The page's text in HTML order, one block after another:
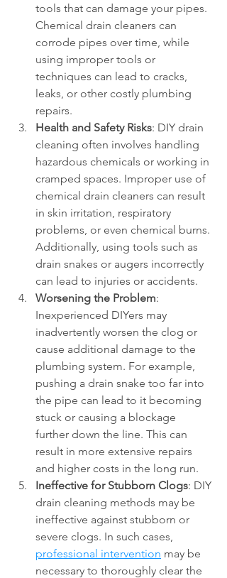
tools that can damage your pipes.
Chemical drain cleaners can
corrode pipes over time, while
using improper tools or
techniques can lead to cracks,
leaks, or other costly plumbing
repairs.
Health and Safety Risks: DIY drain
cleaning often involves handling
hazardous chemicals or working in
cramped spaces. Improper use of
chemical drain cleaners can result
in skin irritation, respiratory
problems, or even chemical burns.
Additionally, using tools such as
drain snakes or augers incorrectly
can lead to injuries or accidents.
Worsening the Problem:
Inexperienced DIYers may
inadvertently worsen the clog or
cause additional damage to the
plumbing system. For example,
pushing a drain snake too far into
the pipe can lead to it becoming
stuck or causing a blockage
further down the line. This can
result in more extensive repairs
and higher costs in the long run.
Ineffective for Stubborn Clogs: DIY
drain cleaning methods may be
ineffective against stubborn or
severe clogs. In such cases,
professional intervention may be
necessary to thoroughly clear the